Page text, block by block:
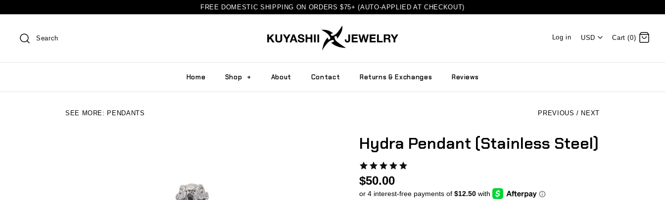
FREE DOMESTIC SHIPPING ON ORDERS $75+ (AUTO-APPLIED AT CHECKOUT)
Search Log in USD Cart (0)
Home Shop + About Contact Returns & Exchanges Reviews
SEE MORE: PENDANTS PREVIOUS / NEXT
Hydra Pendant (Stainless Steel)
$50.00